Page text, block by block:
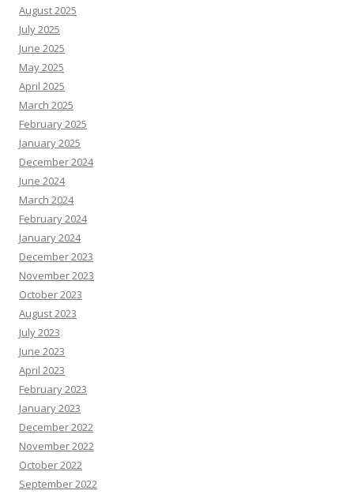
August 2025
July 2025
June 2025
May 2025
April 2025
March 2025
February 2025
January 2025
December 2024
June 2024
March 2024
February 2024
January 2024
December 2023
November 2023
October 2023
August 2023
July 2023
June 2023
April 2023
February 2023
January 2023
December 2022
November 2022
October 2022
September 2022